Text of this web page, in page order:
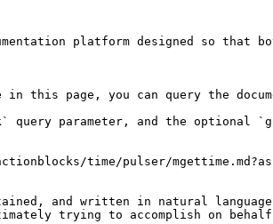
platform designed so that
page, you can query the
query parameter, and the optional
time/pulser/
and written in natural
trying to accomplish on